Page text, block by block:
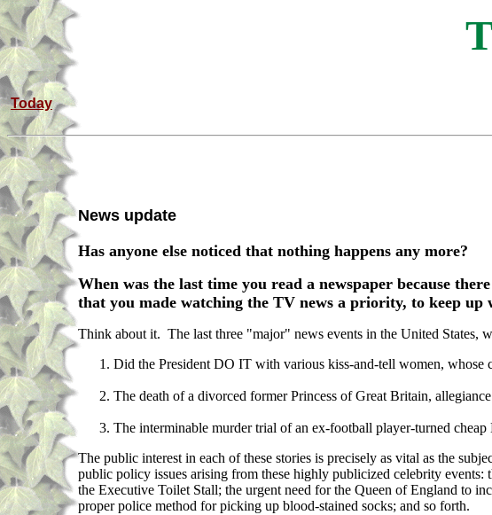
Today
News update
Has anyone else noticed that nothing happens any more?
When was the last time you read a newspaper because
that you made watching the TV news a priority, to keep
Think about it. The last three "major" news events in the United States,
Did the President DO IT with various kiss-and-tell women, whose
The death of a divorced former Princess of Great Britain,
The interminable murder trial of an ex-football player-turned
The public interest in each of these stories is precisely as vital as the
public policy issues arising from these highly publicized celebrity
the Executive Toilet Stall; the urgent need for the Queen of England to
proper police method for picking up blood-stained socks; and so forth.